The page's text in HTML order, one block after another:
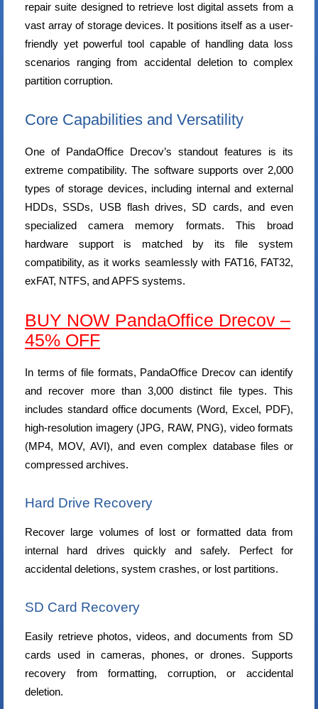
repair suite designed to retrieve lost digital assets from a
vast array of storage devices. It positions itself as a user-
friendly yet powerful tool capable of handling data loss
scenarios ranging from accidental deletion to complex
partition corruption.
Core Capabilities and Versatility
One of PandaOffice Drecov’s standout features is its
extreme compatibility. The software supports over 2,000
types of storage devices, including internal and external
HDDs, SSDs, USB flash drives, SD cards, and even
specialized camera memory formats. This broad
hardware support is matched by its file system
compatibility, as it works seamlessly with FAT16, FAT32,
exFAT, NTFS, and APFS systems.
BUY NOW PandaOffice Drecov –
45% OFF
In terms of file formats, PandaOffice Drecov can identify
and recover more than 3,000 distinct file types. This
includes standard office documents (Word, Excel, PDF),
high-resolution imagery (JPG, RAW, PNG), video formats
(MP4, MOV, AVI), and even complex database files or
compressed archives.
Hard Drive Recovery
Recover large volumes of lost or formatted data from
internal hard drives quickly and safely. Perfect for
accidental deletions, system crashes, or lost partitions.
SD Card Recovery
Easily retrieve photos, videos, and documents from SD
cards used in cameras, phones, or drones. Supports
recovery from formatting, corruption, or accidental
deletion.